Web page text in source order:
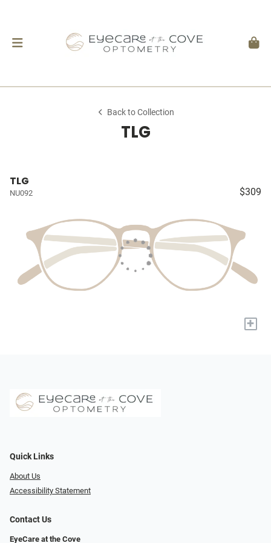
Back to Collection
TLG
TLG
NU092 $309
+
Quick Links
About Us
Accessibility Statement
Contact Us
EyeCare at the Cove